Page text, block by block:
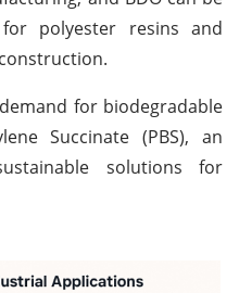
polyester resins and
for biodegradable
Succinate (PBS), an
solutions for